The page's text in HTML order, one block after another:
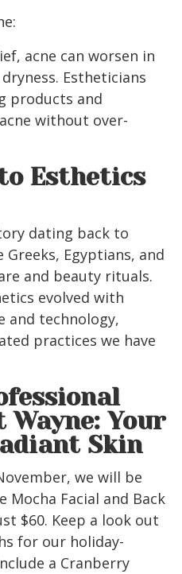
acne can worsen in
Estheticians
products and
without over-
Esthetics
dating back to
Egyptians, and
and beauty rituals.
evolved with
and technology,
practices we have
Wayne: Your
Skin
we will be
Mocha Facial and Back
$60. Keep a look out
for our holiday-
a Cranberry